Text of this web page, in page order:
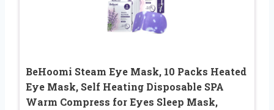
BeHoomi Steam Eye Mask, 10 Packs Heated
Eye Mask, Self Heating Disposable SPA
Warm Compress for Eyes Sleep Mask,